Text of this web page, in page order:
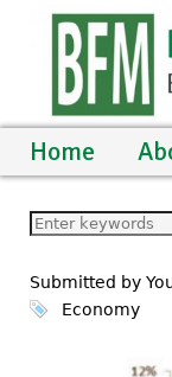
Home
Submitted by
Economy